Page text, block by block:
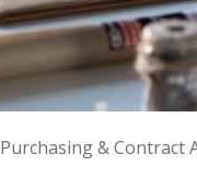
Purchasing & Contract